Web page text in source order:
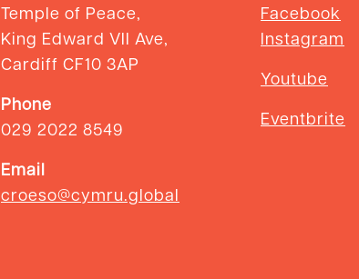
Temple of Peace,
King Edward VII Ave,
Cardiff CF10 3AP
Phone
029 2022 8549
Email
croeso@cymru.global
Facebook
Instagram
Youtube
Eventbrite